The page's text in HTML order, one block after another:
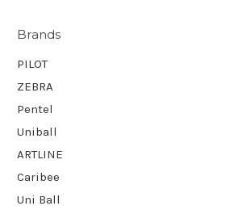
Brands
PILOT
ZEBRA
Pentel
Uniball
ARTLINE
Caribee
Uni Ball